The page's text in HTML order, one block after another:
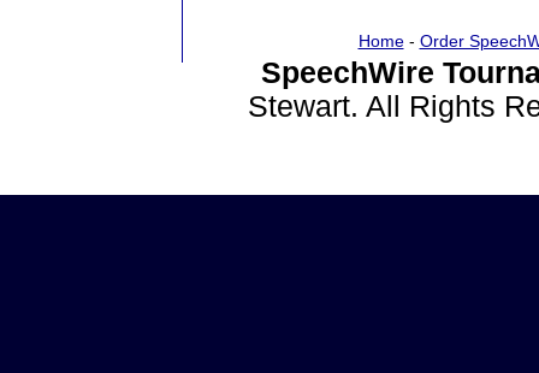
Home- Order
SpeechWire
Stewart. All Rights